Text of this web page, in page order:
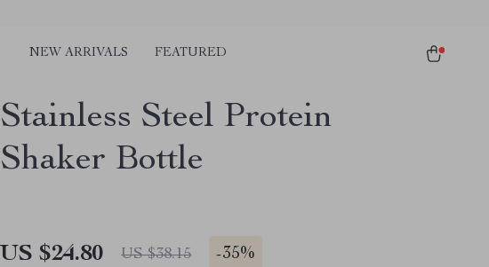
NEW ARRIVALS FEATURED
Stainless Steel Protein
Shaker Bottle
US $24.80 US $38.15 -35%